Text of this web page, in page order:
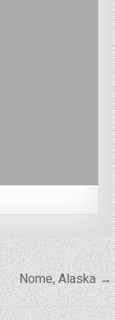
Nome, Alaska →